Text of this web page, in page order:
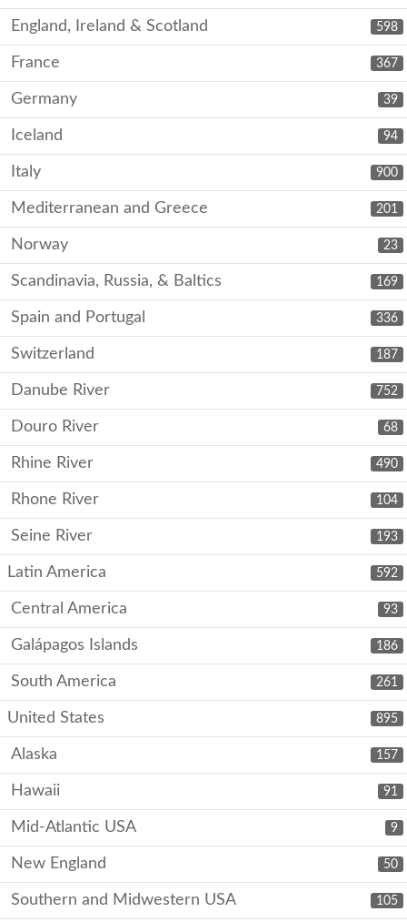
598
England, Ireland & Scotland
367
France
39
Germany
94
Iceland
900
Italy
201
Mediterranean and Greece
23
Norway
169
Scandinavia, Russia, & Baltics
336
Spain and Portugal
187
Switzerland
752
Danube River
68
Douro River
490
Rhine River
104
Rhone River
193
Seine River
592
Latin America
93
Central America
186
Galápagos Islands
261
South America
895
United States
157
Alaska
91
Hawaii
9
Mid-Atlantic USA
50
New England
105
Southern and Midwestern USA